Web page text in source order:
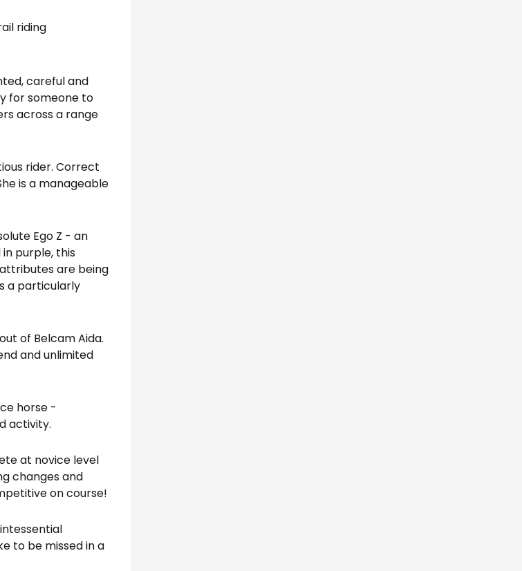
riding
careful and
for someone to
across a range
rider. Correct
is a manageable
Ego Z - an
purple, this
are being
a particularly
of Belcam Aida.
and unlimited
horse -
activity.
at novice level
changes and
on course!
to be missed in a